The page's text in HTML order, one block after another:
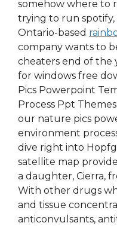
somehow where to
trying to run spotify,
Ontario-based
company wants to
cheaters end of the
for windows free
Pics Powerpoint
Process Ppt
our nature pics
environment
dive right into
satellite map
a daughter, Cierra,
With other drugs
and tissue
anticonvulsants,